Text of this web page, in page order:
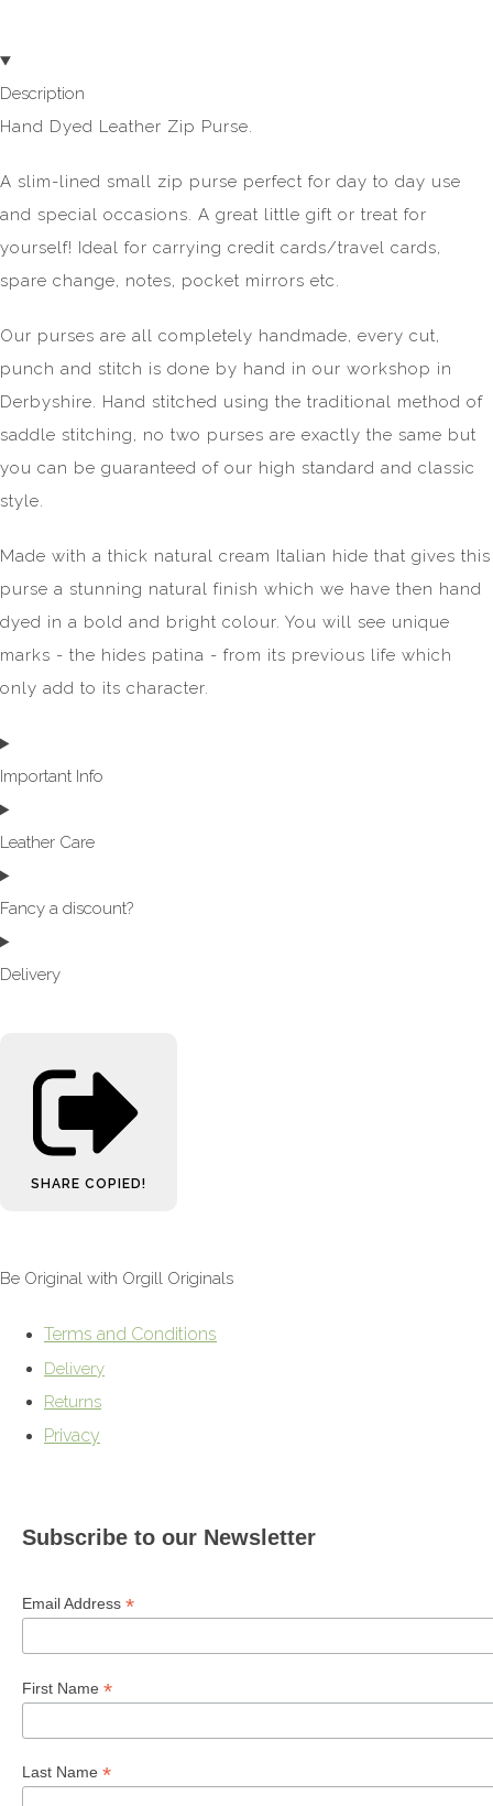
Description
Hand Dyed Leather Zip Purse.
A slim-lined small zip purse perfect for day to day use
and special occasions. A great little gift or treat for
yourself! Ideal for carrying credit cards/travel cards,
spare change, notes, pocket mirrors etc.
Our purses are all completely handmade, every cut,
punch and stitch is done by hand in our workshop in
Derbyshire. Hand stitched using the traditional method of
saddle stitching, no two purses are exactly the same but
you can be guaranteed of our high standard and classic
style.
Made with a thick natural cream Italian hide that gives this
purse a stunning natural finish which we have then hand
dyed in a bold and bright colour. You will see unique
marks - the hides patina - from its previous life which
only add to its character.
Important Info
Leather Care
Fancy a discount?
Delivery
SHARE COPIED!
Be Original with Orgill Originals
Terms and Conditions
Delivery
Returns
Privacy
Subscribe to our Newsletter
Email Address *
First Name *
Last Name *